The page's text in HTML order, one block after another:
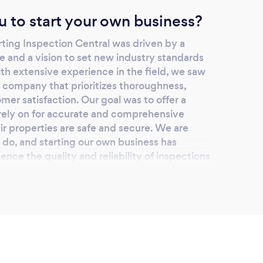
to start your own business?
Inspection Central was driven by a
a vision to set new industry standards
extensive experience in the field, we saw
that prioritizes thoroughness,
satisfaction. Our goal was to offer a
on for accurate and comprehensive
properties are safe and secure. We are
and starting our own business has
the quality and reliability of inspections